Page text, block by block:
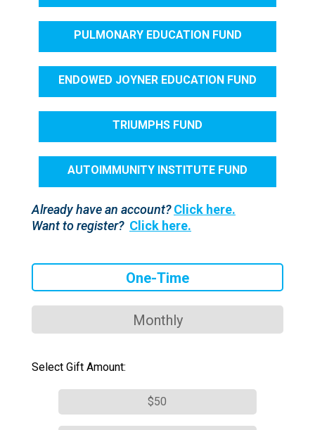
PULMONARY EDUCATION FUND
ENDOWED JOYNER EDUCATION FUND
TRIUMPHS FUND
AUTOIMMUNITY INSTITUTE FUND
Already have an account?Click here.
Want to register? Click here.
One-Time
Monthly
Select Gift Amount:
$50